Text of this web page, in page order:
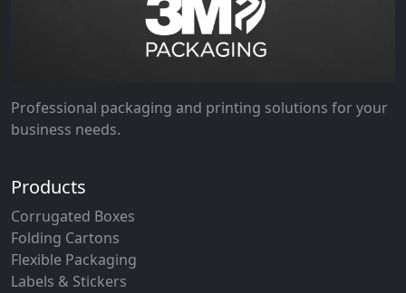
Professional packaging and printing solutions for your
business needs.
Products
Corrugated Boxes
Folding Cartons
Flexible Packaging
Labels & Stickers